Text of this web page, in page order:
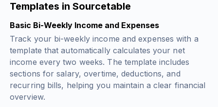
Templates in Sourcetable
Basic Bi-Weekly Income and Expenses
Track your bi-weekly income and expenses with a
template that automatically calculates your net
income every two weeks. The template includes
sections for salary, overtime, deductions, and
recurring bills, helping you maintain a clear financial
overview.